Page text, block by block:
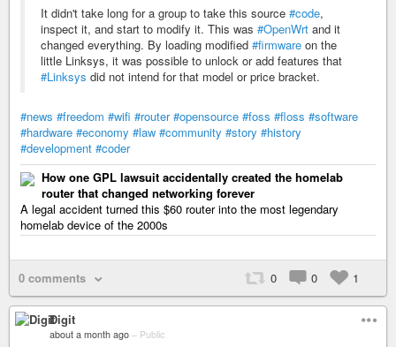
It didn't take long for a group to take this source #code,
inspect it, and start to modify it. This was #OpenWrt and it
changed everything. By loading modified #firmware on the
little Linksys, it was possible to unlock or add features that
#Linksys did not intend for that model or price bracket.
#news #freedom #wifi #router #opensource #foss #floss #software
#hardware #economy #law #community #story #history
#development #coder
How one GPL lawsuit accidentally created the homelab
router that changed networking forever
A legal accident turned this $60 router into the most legendary
homelab device of the 2000s
0 comments 0 0 1
Digit
about a month ago – Public